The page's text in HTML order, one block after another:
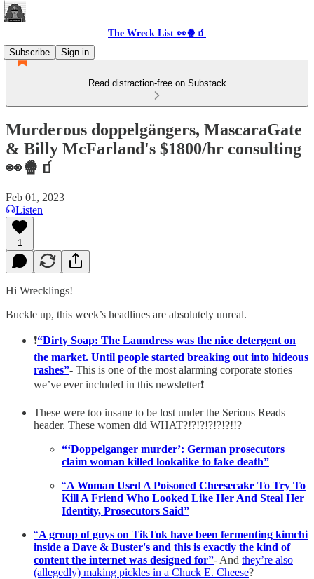
The Wreck List 👀🍿🧃
Subscribe
Sign in
Read distraction-free on Substack
Murderous doppelgängers, MascaraGate
& Billy McFarland's $1800/hr consulting
👀🍿🧃
Feb 01, 2023
Listen
1
Hi Wrecklings!
Buckle up, this week’s headlines are absolutely unreal.
❗️“Dirty Soap: The Laundress was the nice detergent on
the market. Until people started breaking out into hideous
rashes”- This is one of the most alarming corporate stories
we’ve ever included in this newsletter❗️
These were too insane to be lost under the Serious Reads
header. These women did WHAT?!?!?!?!?!?!!?
“‘Doppelganger murder’: German prosecutors
claim woman killed lookalike to fake death”
“A Woman Used A Poisoned Cheesecake To Try To
Kill A Friend Who Looked Like Her And Steal Her
Identity, Prosecutors Said”
“A group of guys on TikTok have been fermenting kimchi
inside a Dave & Buster's and this is exactly the kind of
content the internet was designed for”- And they’re also
(allegedly) making pickles in a Chuck E. Cheese?